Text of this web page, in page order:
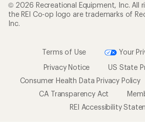
© 2026 Recreational Equipment, Inc. All
the REI Co-op logo are trademarks of
Inc.
Terms of Use
Your
Privacy Notice
US State
Consumer Health Data Privacy Policy
CA Transparency Act
REI Accessibility